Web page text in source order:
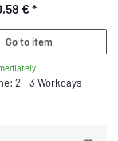
€*
Go to item
2 - 3 Workdays